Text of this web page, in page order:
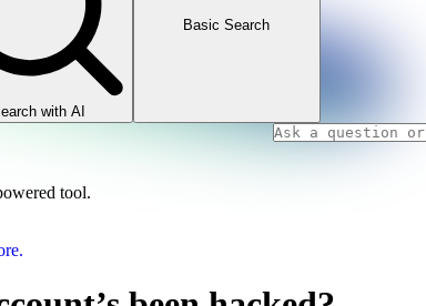
with AI
Basic Search
tool.